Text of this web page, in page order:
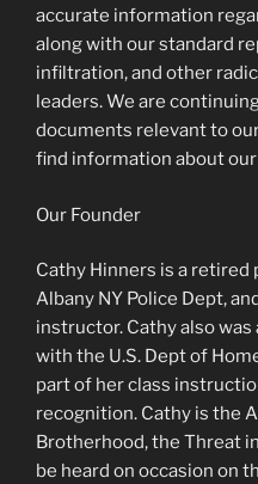
accurate information
along with our standard
infiltration, and other
leaders. We are
documents relevant to
find information about
Our Founder
Cathy Hinners is a
Albany NY Police Dept,
instructor. Cathy also
with the U.S. Dept of
part of her class
recognition. Cathy is the
Brotherhood, the Threat
be heard on occasion on